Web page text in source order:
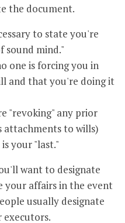
the document.
to state you're
sound mind."
one is forcing you in
and that you're doing it
"revoking" any prior
attachments to wills)
your "last."
want to designate
your affairs in the event
usually designate